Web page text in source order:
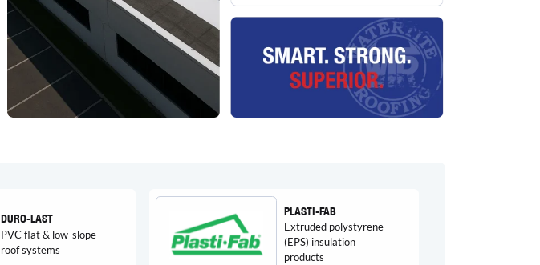
DURO-LAST
PVC flat & low-slope
roof systems
PLASTI-FAB
Extruded polystyrene
(EPS) insulation
products